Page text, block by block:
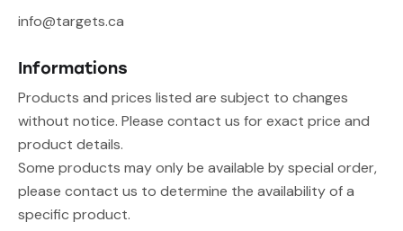
info@targets.ca
Informations
Products and prices listed are subject to changes
without notice. Please contact us for exact price and
product details.
Some products may only be available by special order,
please contact us to determine the availability of a
specific product.